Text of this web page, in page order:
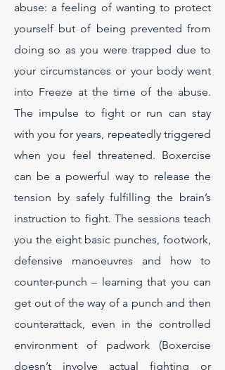
abuse: a feeling of wanting to protect
yourself but of being prevented from
doing so as you were trapped due to
your circumstances or your body went
into Freeze at the time of the abuse.
The impulse to fight or run can stay
with you for years, repeatedly triggered
when you feel threatened. Boxercise
can be a powerful way to release the
tension by safely fulfilling the brain’s
instruction to fight. The sessions teach
you the eight basic punches, footwork,
defensive manoeuvres and how to
counter-punch – learning that you can
get out of the way of a punch and then
counterattack, even in the controlled
environment of padwork (Boxercise
doesn’t involve actual fighting or